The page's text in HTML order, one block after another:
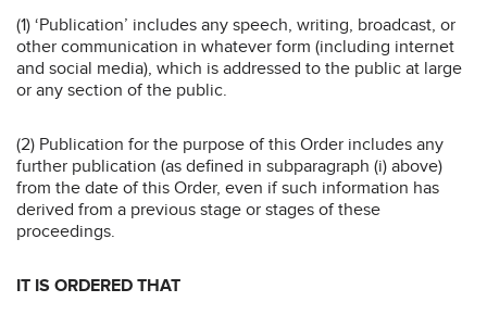
(1) ‘Publication’ includes any speech, writing, broadcast, or
other communication in whatever form (including internet
and social media), which is addressed to the public at large
or any section of the public.
(2) Publication for the purpose of this Order includes any
further publication (as defined in subparagraph (i) above)
from the date of this Order, even if such information has
derived from a previous stage or stages of these
proceedings.
IT IS ORDERED THAT